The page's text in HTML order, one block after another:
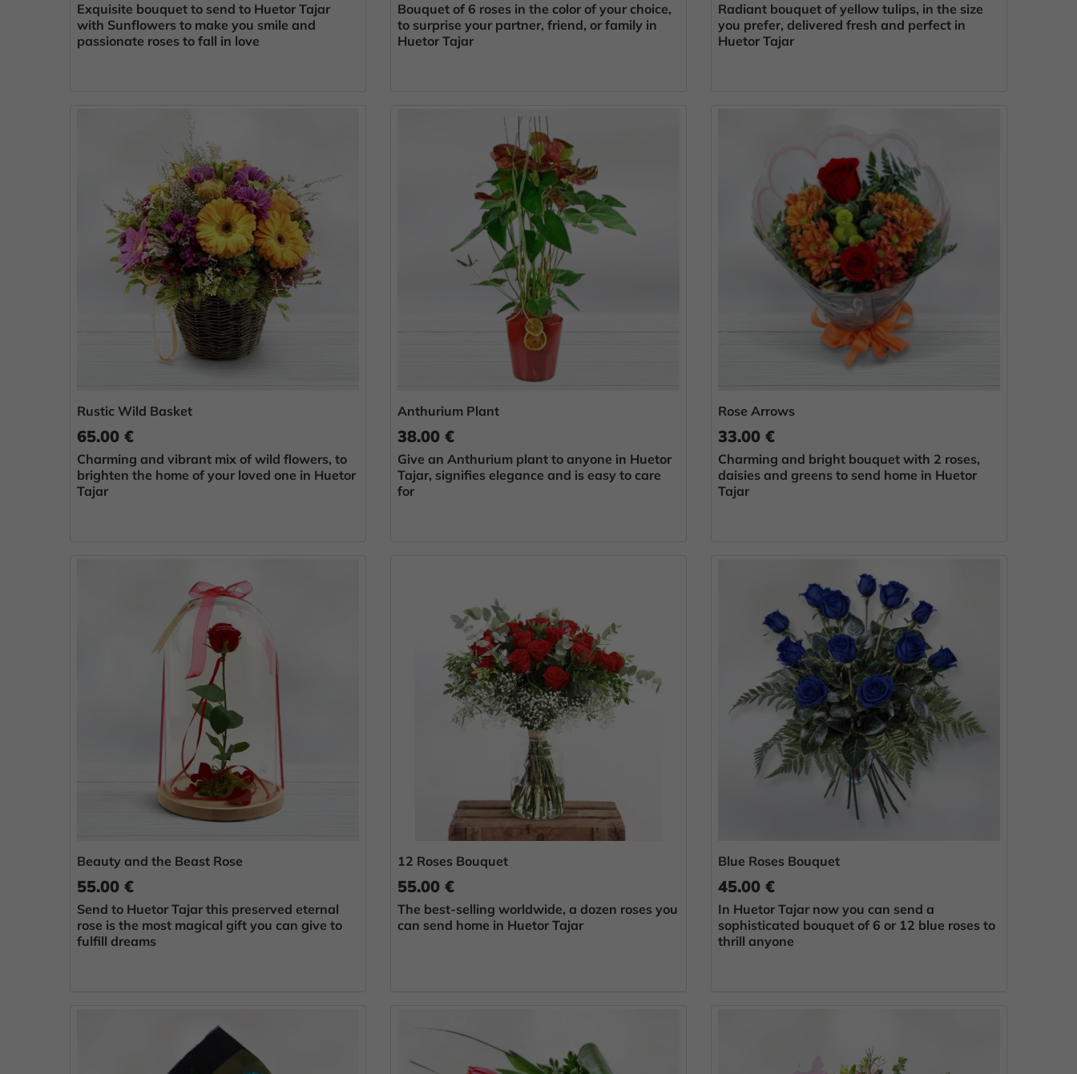
Exquisite bouquet to send to Huetor Tajar
with Sunflowers to make you smile and
passionate roses to fall in love
Bouquet of 6 roses in the color of your choice,
to surprise your partner, friend, or family in
Huetor Tajar
Radiant bouquet of yellow tulips, in the size
you prefer, delivered fresh and perfect in
Huetor Tajar
Rustic Wild Basket
65.00 €
Charming and vibrant mix of wild flowers, to
brighten the home of your loved one in Huetor
Tajar
Anthurium Plant
38.00 €
Give an Anthurium plant to anyone in Huetor
Tajar, signifies elegance and is easy to care
for
Rose Arrows
33.00 €
Charming and bright bouquet with 2 roses,
daisies and greens to send home in Huetor
Tajar
Beauty and the Beast Rose
55.00 €
Send to Huetor Tajar this preserved eternal
rose is the most magical gift you can give to
fulfill dreams
12 Roses Bouquet
55.00 €
The best-selling worldwide, a dozen roses you
can send home in Huetor Tajar
Blue Roses Bouquet
45.00 €
In Huetor Tajar now you can send a
sophisticated bouquet of 6 or 12 blue roses to
thrill anyone